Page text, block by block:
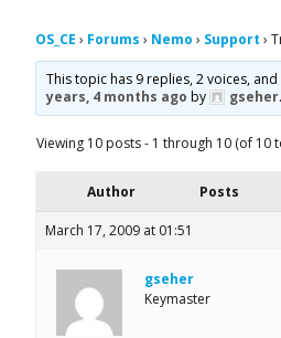
OS_CE › Forums › Nemo › Support ›
This topic has 9 replies, 2 voices,
years, 4 months ago by gseher.
Viewing 10 posts - 1 through 10 (of 10
Author Posts
March 17, 2009 at 01:51
gseher
Keymaster